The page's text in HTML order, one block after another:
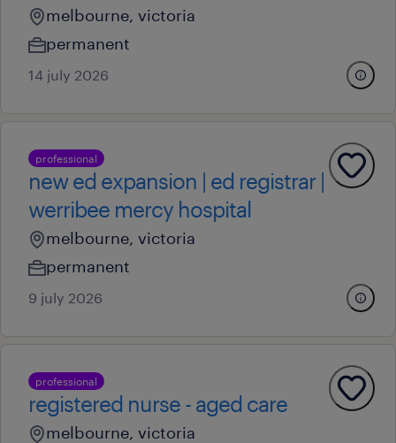
melbourne, victoria
permanent
14 july 2026
professional
new ed expansion | ed registrar |
werribee mercy hospital
melbourne, victoria
permanent
9 july 2026
professional
registered nurse - aged care
melbourne, victoria